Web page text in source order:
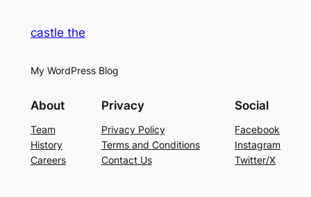
castle the
My WordPress Blog
About
Team
History
Careers
Privacy
Privacy Policy
Terms and Conditions
Contact Us
Social
Facebook
Instagram
Twitter/X